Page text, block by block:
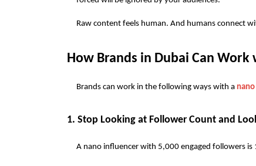
Raw content feels human. And humans connect
How Brands in Dubai Can
Brands can work in the following ways with a
1. Stop Looking at Follower Count and
A nano influencer with 5,000 engaged followers